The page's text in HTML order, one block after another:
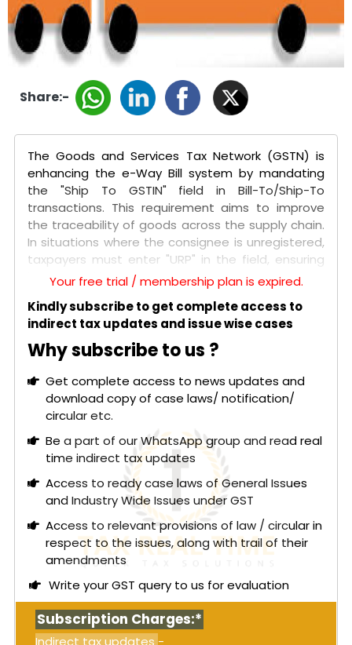
Share:-
The Goods and Services Tax Network (GSTN) is
enhancing the e-Way Bill system by mandating
the "Ship To GSTIN" field in Bill-To/Ship-To
transactions. This requirement aims to improve
the traceability of goods across the supply chain.
In situations where the consignee is unregistered,
taxpayers must enter "URP" in the field, ensuring
better tracking.
Additionally, GSTN has introduced a voluntary e-
Way Bill closure mechanism to streamline the e-
Way Bill lifecycle. This allows the supplier, recipient,
transporter, or an authorized driver to officially
This process offers operational flexibility as
businesses can close e-Way Bills individually or in
bulk, either on the delivery day or the following
day, facilitating easier reconciliation for taxpayers
and logistics operators.
A mobile-number-based closure mechanism has
also been implemented. A dedicated mobile
number can be provided during the e-Way Bill
generation, which can be updated during vehicle
updates, validity extensions, or consolidated EWB
activities, enabling authorized personnel to close
the e-Way Bill seamlessly.
Read More:Himachal Pradesh High Court: Once
either Central or State GST authority initiates
Your free trial / membership plan is expired.
Kindly subscribe to get complete access to
indirect tax updates and issue wise cases
Why subscribe to us ?
Get complete access to news updates and
download copy of case laws/ notification/
circular etc.
Be a part of our WhatsApp group and read real
time indirect tax updates
Access to ready case laws of General Issues
and Industry Wide Issues under GST
Access to relevant provisions of law / circular in
respect to the issues, along with trail of their
amendments
Write your GST query to us for evaluation
Subscription Charges:*
Indirect tax updates -